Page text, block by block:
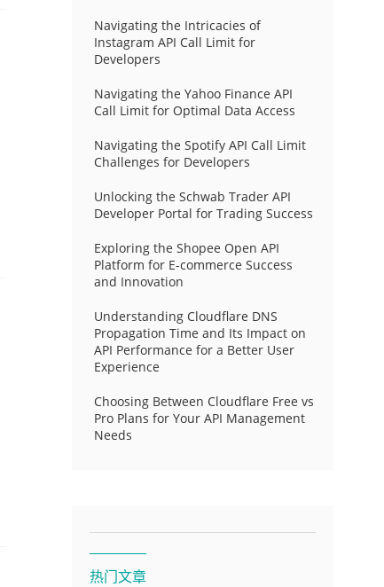
Navigating the Intricacies of
Instagram API Call Limit for
Developers
Navigating the Yahoo Finance API
Call Limit for Optimal Data Access
Navigating the Spotify API Call Limit
Challenges for Developers
Unlocking the Schwab Trader API
Developer Portal for Trading Success
Exploring the Shopee Open API
Platform for E-commerce Success
and Innovation
Understanding Cloudflare DNS
Propagation Time and Its Impact on
API Performance for a Better User
Experience
Choosing Between Cloudflare Free vs
Pro Plans for Your API Management
Needs
热门文章